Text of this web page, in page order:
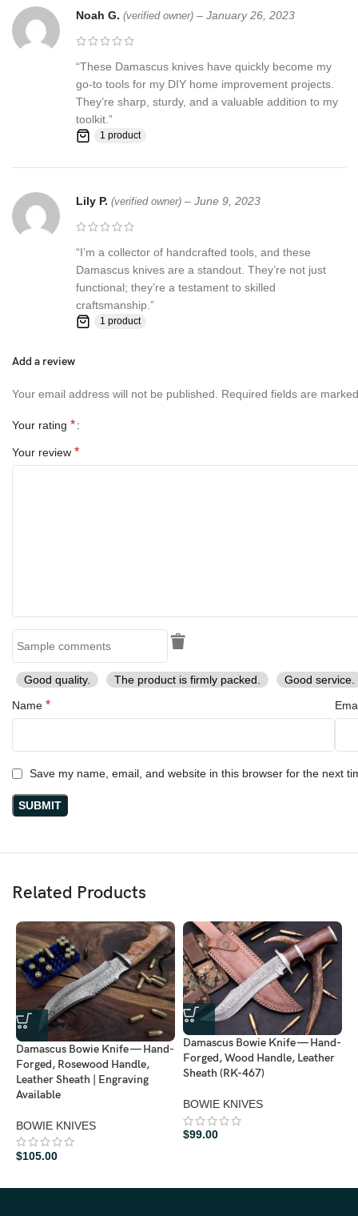
and will do anything in our power to make sure that you feel
satisfied with your purchase. If you are not happy with your
purchase, quality, DOA items. PLEASE email us , We would be
more than happy to replace the item or full refund. Thank you for
the cooperation. When you bid or buy this knife you are
confirming that you are an adult and doing a legal purchase. we
takes no responsibility for any illegal purchase. We do not sell
knives to anyone who is under age 18.
Noah G. (verified owner) – January 26, 2023
“These Damascus knives have quickly become my
go-to tools for my DIY home improvement projects.
They’re sharp, sturdy, and a valuable addition to my
toolkit.”
1 product
Lily P. (verified owner) – June 9, 2023
“I’m a collector of handcrafted tools, and these
Damascus knives are a standout. They’re not just
functional; they’re a testament to skilled
craftsmanship.”
1 product
Add a review
Your email address will not be published. Required fields are
Your rating *
Your review *
Good quality. The product is firmly packed.
Good service.
Name *
Save my name, email, and website in this browser for the next
Related Products
Damascus Bowie Knife — Hand-
Forged, Rosewood Handle,
Leather Sheath | Engraving
Available
BOWIE KNIVES
$105.00
Damascus Bowie Knife — Hand-
Forged, Wood Handle, Leather
Sheath (RK-467)
BOWIE KNIVES
$99.00